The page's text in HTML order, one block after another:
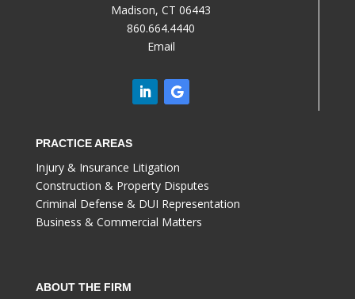
Madison, CT 06443
860.664.4440
Email
PRACTICE AREAS
Injury & Insurance Litigation
Construction & Property Disputes
Criminal Defense & DUI Representation
Business & Commercial Matters
ABOUT THE FIRM